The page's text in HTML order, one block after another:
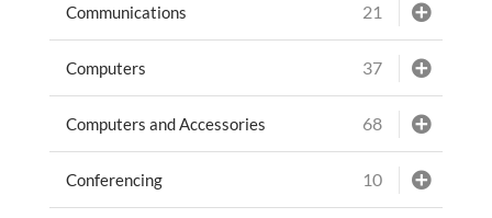
Communications 21
Computers 37
Computers and Accessories 68
Conferencing 10